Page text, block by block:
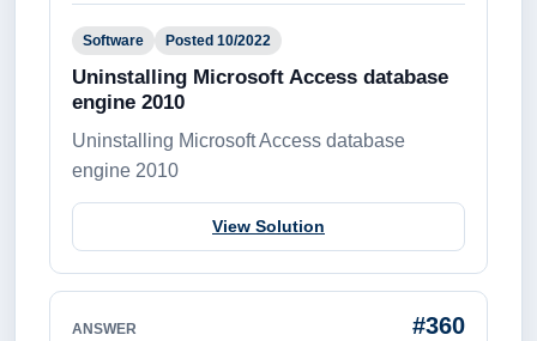
Software Posted 10/2022
Uninstalling Microsoft Access database
engine 2010
Uninstalling Microsoft Access database
engine 2010
View Solution
ANSWER #360